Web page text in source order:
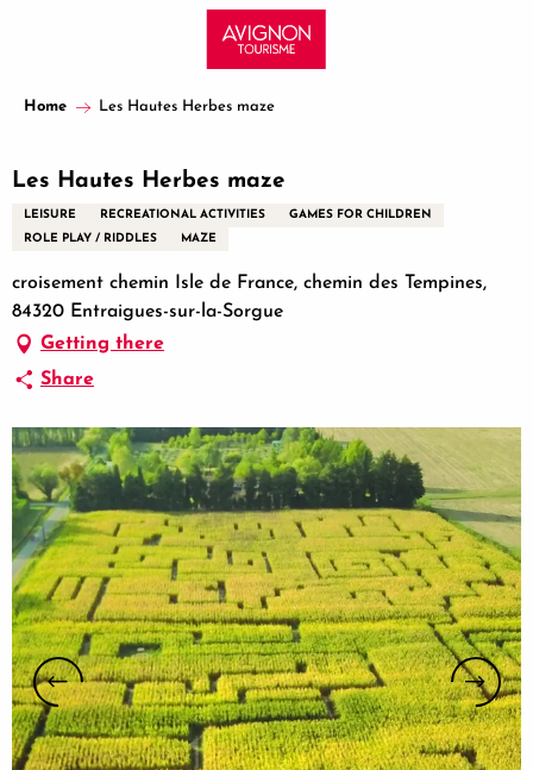
principal
Home Les Hautes Herbes maze
Les Hautes Herbes maze
LEISURE RECREATIONAL ACTIVITIES
GAMES FOR CHILDREN
ROLE PLAY / RIDDLES
MAZE
croisement chemin Isle de France, chemin des Tempines,
84320 Entraigues-sur-la-Sorgue
Getting there
Share